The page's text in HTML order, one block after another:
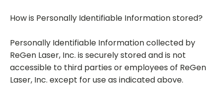
How is Personally Identifiable Information stored?
Personally Identifiable Information collected by
ReGen Laser, Inc. is securely stored and is not
accessible to third parties or employees of ReGen
Laser, Inc. except for use as indicated above.